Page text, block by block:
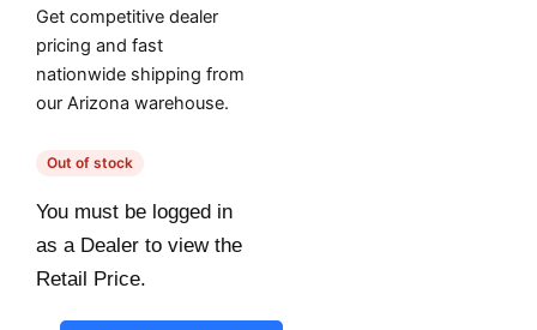
Get competitive dealer
pricing and fast
nationwide shipping from
our Arizona warehouse.
Out of stock
You must be logged in
as a Dealer to view the
Retail Price.